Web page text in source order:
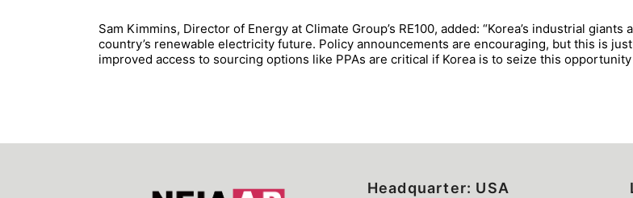
Sam Kimmins, Director of Energy at Climate Group’s RE100, added: “Korea’s industrial
country’s renewable electricity future. Policy announcements are encouraging, but this is
improved access to sourcing options like PPAs are critical if Korea is to seize this
Headquarter: USA